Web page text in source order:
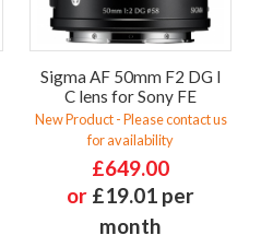
Sigma AF 50mm F2 DG I
C lens for Sony FE
New Product - Please contact us
for availability
£649.00
or £19.01 per
month